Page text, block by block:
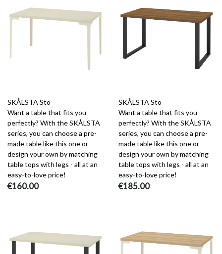
SKÅLSTA Sto
Want a table that fits you
perfectly? With the SKÅLSTA
series, you can choose a pre-
made table like this one or
design your own by matching
table tops with legs - all at an
easy-to-love price!
€160.00
SKÅLSTA Sto
Want a table that fits you
perfectly? With the SKÅLSTA
series, you can choose a pre-
made table like this one or
design your own by matching
table tops with legs - all at an
easy-to-love price!
€185.00